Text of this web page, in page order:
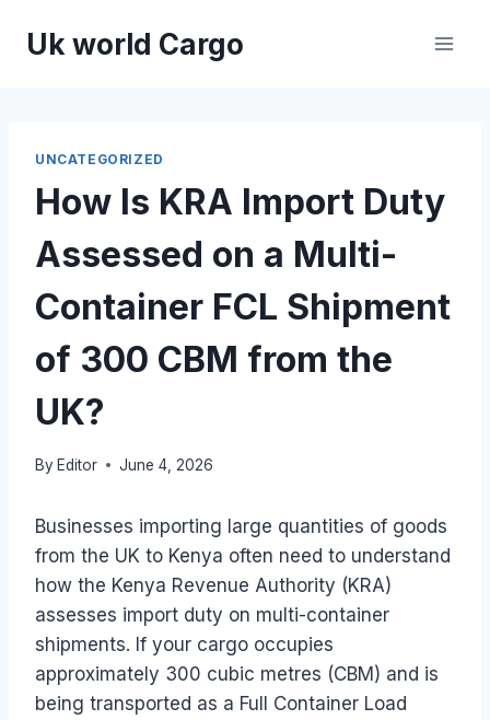
Uk world Cargo
UNCATEGORIZED
How Is KRA Import Duty
Assessed on a Multi-
Container FCL Shipment
of 300 CBM from the
UK?
By Editor June 4, 2026
Businesses importing large quantities of goods
from the UK to Kenya often need to understand
how the Kenya Revenue Authority (KRA)
assesses import duty on multi-container
shipments. If your cargo occupies
approximately 300 cubic metres (CBM) and is
being transported as a Full Container Load